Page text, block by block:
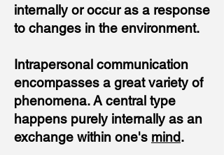
internally or occur as a response
to changes in the environment.
Intrapersonal communication
encompasses a great variety of
phenomena. A central type
happens purely internally as an
exchange within one's mind.